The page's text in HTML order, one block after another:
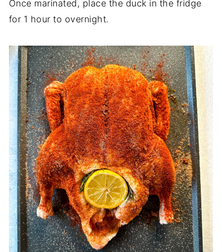
Once marinated, place the duck in the fridge
for 1 hour to overnight.